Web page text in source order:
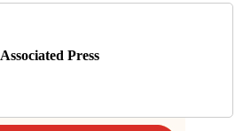
Associated Press